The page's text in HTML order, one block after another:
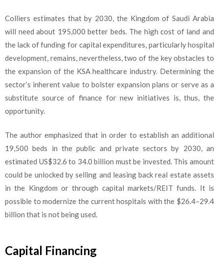
Colliers estimates that by 2030, the Kingdom of Saudi Arabia
will need about 195,000 better beds. The high cost of land and
the lack of funding for capital expenditures, particularly hospital
development, remains, nevertheless, two of the key obstacles to
the expansion of the KSA healthcare industry. Determining the
sector’s inherent value to bolster expansion plans or serve as a
substitute source of finance for new initiatives is, thus, the
opportunity.
The author emphasized that in order to establish an additional
19,500 beds in the public and private sectors by 2030, an
estimated US$32.6 to 34.0 billion must be invested. This amount
could be unlocked by selling and leasing back real estate assets
in the Kingdom or through capital markets/REIT funds. It is
possible to modernize the current hospitals with the $26.4–29.4
billion that is not being used.
Capital Financing